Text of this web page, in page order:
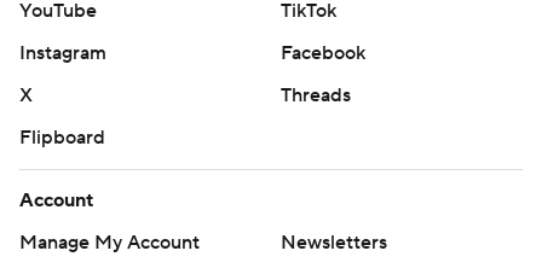
YouTube
TikTok
Instagram
Facebook
X
Threads
Flipboard
Account
Manage My Account
Newsletters